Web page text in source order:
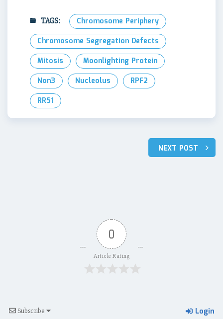
TAGS:
Chromosome Periphery
Chromosome Segregation Defects
Mitosis
Moonlighting Protein
Non3
Nucleolus
RPF2
RRS1
NEXT POST
0
Article Rating
Subscribe Login